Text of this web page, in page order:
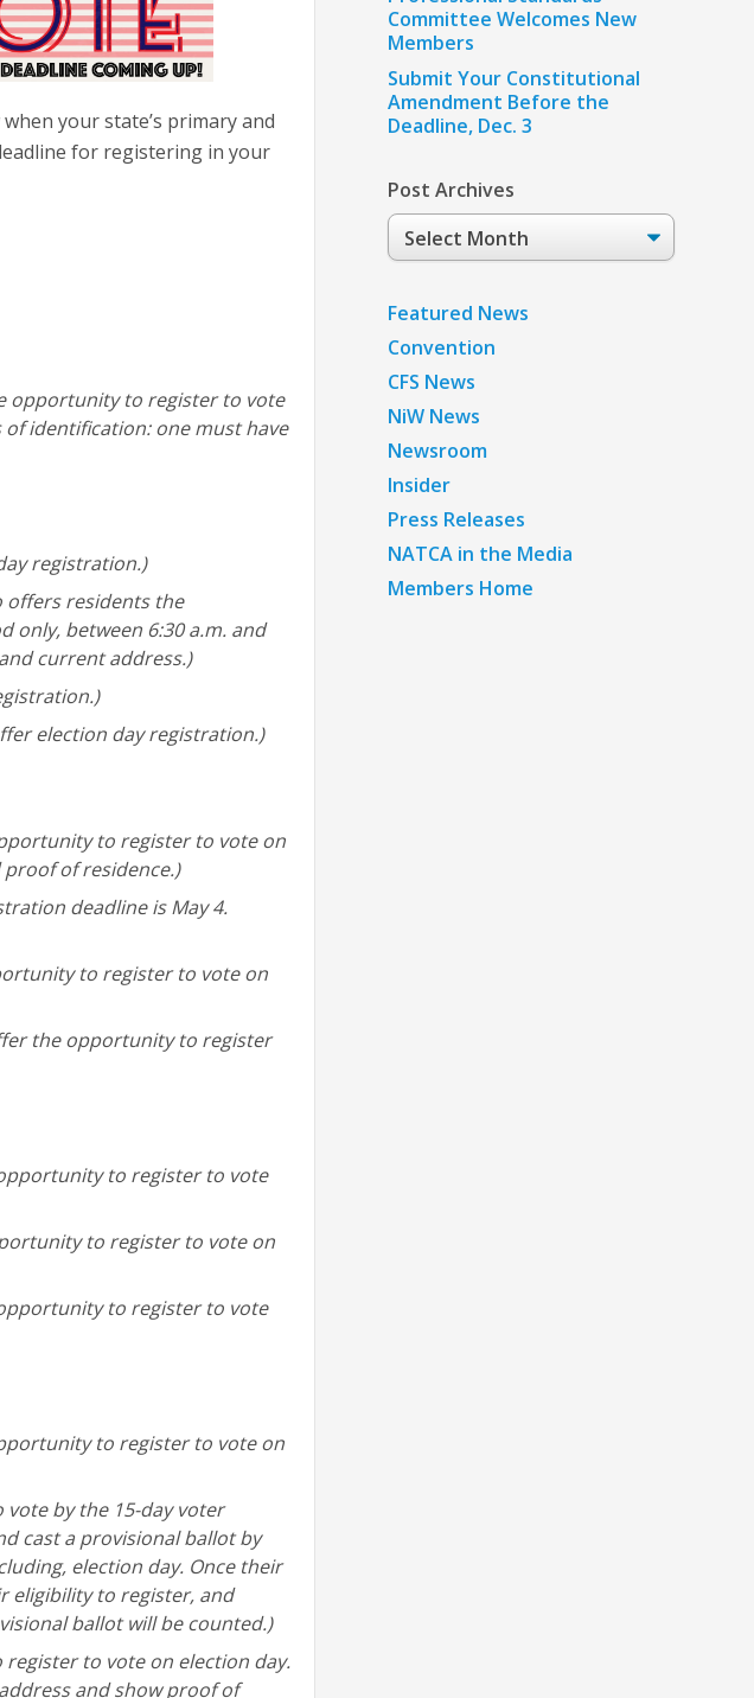
your state’s primary and
for registering in your
opportunity to register to vote
identification: one must have
registration.)
offers residents the
between 6:30 a.m. and
current address.)
election day registration.)
to register to vote on
of residence.)
deadline is May 4.
to register to vote on
the opportunity to register
to register to vote
to register to vote on
to register to vote
to register to vote on
by the 15-day voter
cast a provisional ballot by
election day. Once their
eligibility to register, and
ballot will be counted.)
to vote on election day.
and show proof of
Committee Welcomes New
Members
Submit Your Constitutional
Amendment Before the
Deadline, Dec. 3
Post Archives
Post
Archives
Featured News
Convention
CFS News
NiW News
Newsroom
Insider
Press Releases
NATCA in the Media
Members Home